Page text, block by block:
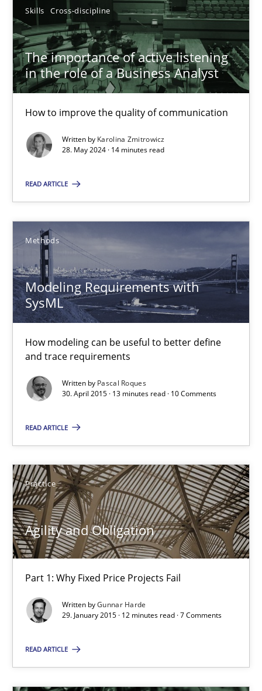
Skills Cross-discipline
The importance of active listening
in the role of a Business Analyst
How to improve the quality of communication
Written by Karolina Zmitrowicz
28. May 2024 · 14 minutes read
READ ARTICLE
Methods
Modeling Requirements with
SysML
How modeling can be useful to better define
and trace requirements
Written by Pascal Roques
30. April 2015 · 13 minutes read · 10 Comments
READ ARTICLE
Practice
Agility and Obligation
Part 1: Why Fixed Price Projects Fail
Written byGunnar Harde
29. January 2015 · 12 minutes read · 7 Comments
READ ARTICLE
Skills Cross-discipline
Karolina Zmitrowicz
28.05.2024
14 minutes
How modeling can be useful to better define and trace
Methods
Pascal Roques
30.04.2015
13 minutes
Agility and Obligation
Part 1: Why Fixed Price Projects Fail
Practice
Gunnar Harde
29.01.2015
Is there something missing?